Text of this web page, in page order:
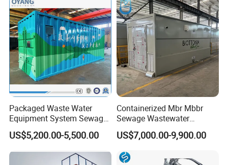
Packaged Waste Water
Equipment System Sewage
Treatment Plant for Farming
Plastic Recycling with
Biological Treatment
US$5,200.00-5,500.00
Containerized Mbr Mbbr
Sewage Wastewater
Treatment Plant with CE ISO
Ceritificatd for Restaurant
Hotel Domestic Toilet
US$7,000.00-9,900.00